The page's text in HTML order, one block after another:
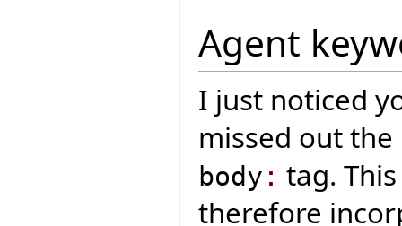
Agent
I just noticed
missed out
body : tag.
therefore